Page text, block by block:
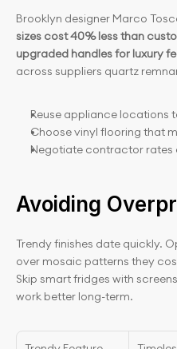
Brooklyn designer Marco
sizes cost 40% less than
upgraded handles for luxury
across suppliers quartz
Reuse appliance locations
Choose vinyl flooring that
Negotiate contractor rates
Avoiding
Trendy finishes date quickly.
over mosaic patterns they
Skip smart fridges with
work better long-term.